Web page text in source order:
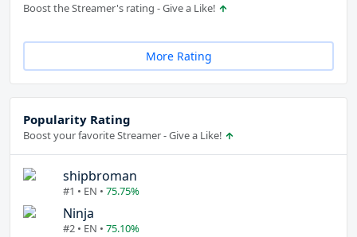
Boost the Streamer's rating - Give a Like!
More Rating
Popularity Rating
Boost your favorite Streamer - Give a Like!
shipbroman
#1 • EN • 75.75%
Ninja
#2 • EN • 75.10%